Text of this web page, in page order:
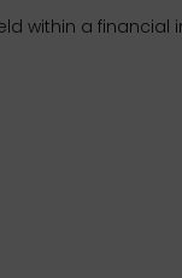
within a financial